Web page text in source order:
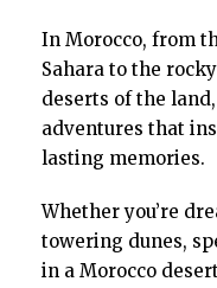
In Morocco, from
Sahara to the
deserts of the
adventures that
lasting memories.
Whether you’re
towering dunes,
in a Morocco desert